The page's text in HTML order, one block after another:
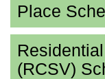
Place
(RCSV)